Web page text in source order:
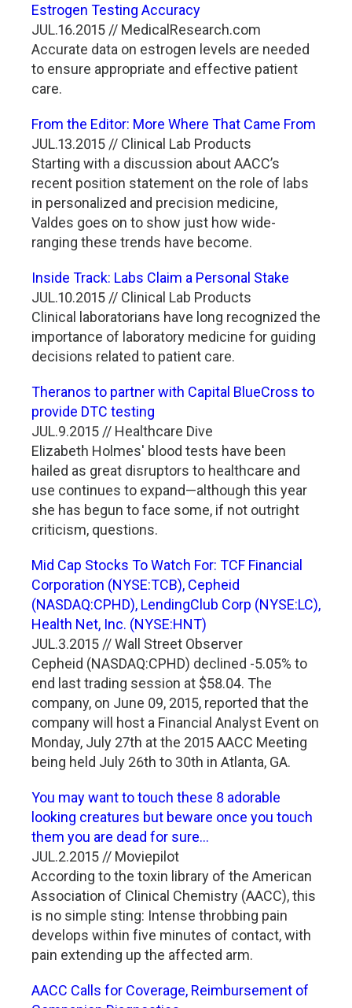
Estrogen Testing Accuracy
JUL.16.2015 // MedicalResearch.com
Accurate data on estrogen levels are needed
to ensure appropriate and effective patient
care.
From the Editor: More Where That Came From
JUL.13.2015 // Clinical Lab Products
Starting with a discussion about AACC’s
recent position statement on the role of labs
in personalized and precision medicine,
Valdes goes on to show just how wide-
ranging these trends have become.
Inside Track: Labs Claim a Personal Stake
JUL.10.2015 // Clinical Lab Products
Clinical laboratorians have long recognized the
importance of laboratory medicine for guiding
decisions related to patient care.
Theranos to partner with Capital BlueCross to
provide DTC testing
JUL.9.2015 // Healthcare Dive
Elizabeth Holmes' blood tests have been
hailed as great disruptors to healthcare and
use continues to expand—although this year
she has begun to face some, if not outright
criticism, questions.
Mid Cap Stocks To Watch For: TCF Financial
Corporation (NYSE:TCB), Cepheid
(NASDAQ:CPHD), LendingClub Corp (NYSE:LC),
Health Net, Inc. (NYSE:HNT)
JUL.3.2015 // Wall Street Observer
Cepheid (NASDAQ:CPHD) declined -5.05% to
end last trading session at $58.04. The
company, on June 09, 2015, reported that the
company will host a Financial Analyst Event on
Monday, July 27th at the 2015 AACC Meeting
being held July 26th to 30th in Atlanta, GA.
You may want to touch these 8 adorable
looking creatures but beware once you touch
them you are dead for sure...
JUL.2.2015 // Moviepilot
According to the toxin library of the American
Association of Clinical Chemistry (AACC), this
is no simple sting: Intense throbbing pain
develops within five minutes of contact, with
pain extending up the affected arm.
AACC Calls for Coverage, Reimbursement of